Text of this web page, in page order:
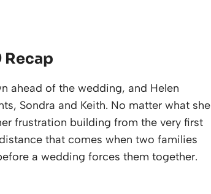
Recap
ahead of the wedding, and Helen
Sondra and Keith. No matter what she
frustration building from the very first
that comes when two families
a wedding forces them together.